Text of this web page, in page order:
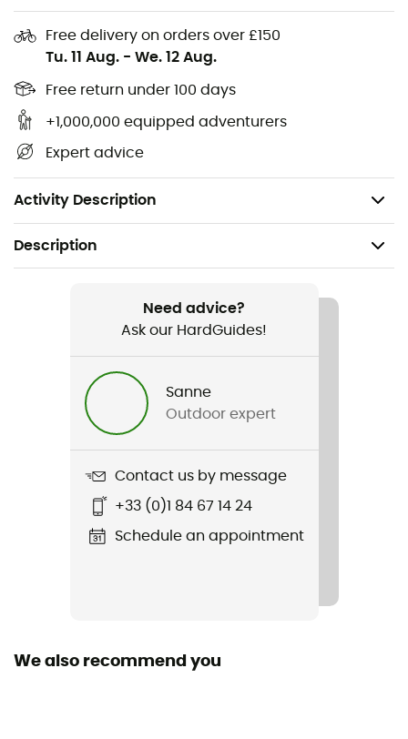
Free delivery on orders over £150
Tu. 11 Aug. - We. 12 Aug.
Free return under 100 days
+1,000,000 equipped adventurers
Expert advice
Activity Description
Materials:100% Polyester
2 zippered pockets
3-layer softshell fabric
Brushed interior
Machine washable at 40° max
Description
Hiking / Cross Country Skiing
Craft3 Warm Gilet
Need advice?
Ask our HardGuides!
Sanne
Outdoor expert
Contact us by message
+33 (0)1 84 67 14 24
Schedule an appointment
We also recommend you